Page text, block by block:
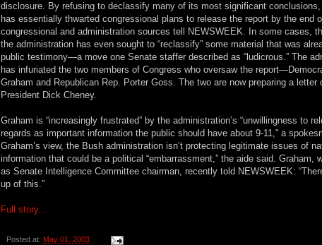
disclosure. By refusing to declassify many of its most significant
has essentially thwarted congressional plans to release the report by the end
congressional and administration sources tell NEWSWEEK. In some cases,
the administration has even sought to “reclassify” some material that was
public testimony—a move one Senate staffer described as “ludicrous.” The
has infuriated the two members of Congress who oversaw the
Graham and Republican Rep. Porter Goss. The two are now preparing a
President Dick Cheney.
Graham is “increasingly frustrated” by the administration’s “unwillingness to
regards as important information the public should have about 9-11,” a
Graham’s view, the Bush administration isn’t protecting legitimate issues of
information that could be a political “embarrassment,” the aide said. Graham,
as Senate Intelligence Committee chairman, recently told NEWSWEEK:
up of this.”
Full story...
Posted at: May 01, 2003